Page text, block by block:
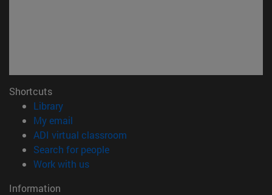
Shortcuts
Library(opens in new window)
My email
ADI virtual classroom
Search for people(opens in new window)
Work with us(opens in new window)
Information